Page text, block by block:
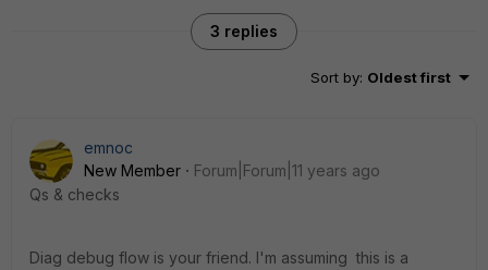
3 replies
Sort by: Oldest first
emnoc
New Member
Forum|Forum|11 years ago
Qs & checks
Diag debug flow is your friend. I'm assuming this is a